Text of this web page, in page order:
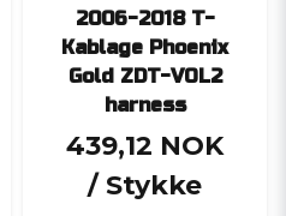
2006-2018 T-
Kablage Phoenix
Gold ZDT-VOL2
harness
439,12 NOK
/ Stykke